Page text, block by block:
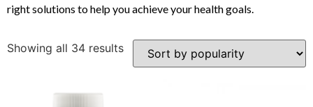
right solutions to help you achieve your health goals.
Showing all 34 results